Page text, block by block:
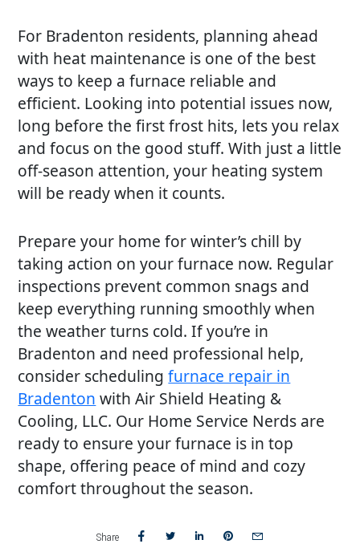
For Bradenton residents, planning ahead
with heat maintenance is one of the best
ways to keep a furnace reliable and
efficient. Looking into potential issues now,
long before the first frost hits, lets you relax
and focus on the good stuff. With just a little
off-season attention, your heating system
will be ready when it counts.
Prepare your home for winter’s chill by
taking action on your furnace now. Regular
inspections prevent common snags and
keep everything running smoothly when
the weather turns cold. If you’re in
Bradenton and need professional help,
consider schedulingfurnace repair in
Bradenton with Air Shield Heating &
Cooling, LLC. Our Home Service Nerds are
ready to ensure your furnace is in top
shape, offering peace of mind and cozy
comfort throughout the season.
Share
Share Share Share Share